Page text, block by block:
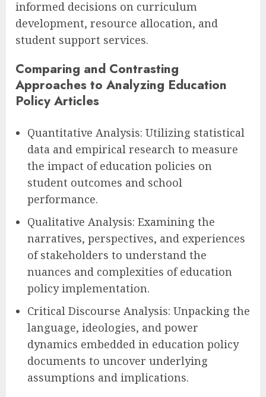
informed decisions on curriculum
development, resource allocation, and
student support services.
Comparing and Contrasting
Approaches to Analyzing Education
Policy Articles
Quantitative Analysis: Utilizing statistical
data and empirical research to measure
the impact of education policies on
student outcomes and school
performance.
Qualitative Analysis: Examining the
narratives, perspectives, and experiences
of stakeholders to understand the
nuances and complexities of education
policy implementation.
Critical Discourse Analysis: Unpacking the
language, ideologies, and power
dynamics embedded in education policy
documents to uncover underlying
assumptions and implications.